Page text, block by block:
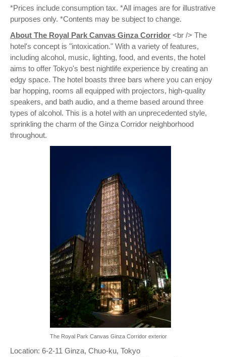
*Prices include consumption tax. *All images are for illustrative
purposes only. *Contents may be subject to change.
About The Royal Park Canvas Ginza Corridor <br /> The
hotel's concept is "intoxication." With a variety of features,
including alcohol, music, lighting, food, and events, the hotel
aims to offer Tokyo's best nightlife experience by creating an
edgy space. The hotel boasts three bars where you can enjoy
bar hopping, rooms all equipped with projectors, high-quality
speakers, and bath audio, and a theme based around three
types of alcohol. This is a hotel with an unprecedented style,
sprinkling the charm of the Ginza Corridor neighborhood
throughout.
The Royal Park Canvas Ginza Corridor exterior
Location: 6-2-11 Ginza, Chuo-ku, Tokyo